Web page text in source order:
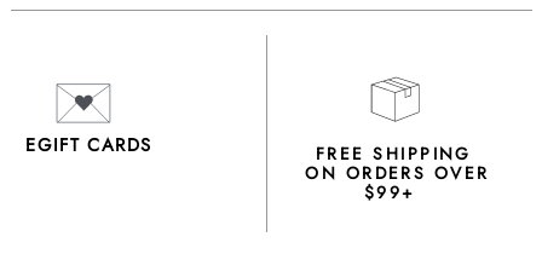
EGIFT CARDS FREE SHIPPING
ON ORDERS OVER
$99+